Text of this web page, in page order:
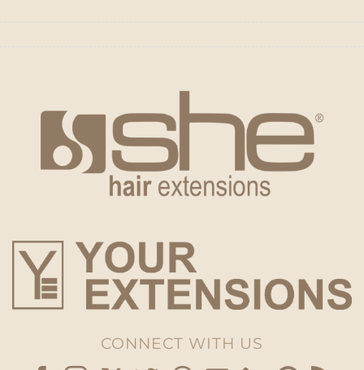
CONNECT WITH US